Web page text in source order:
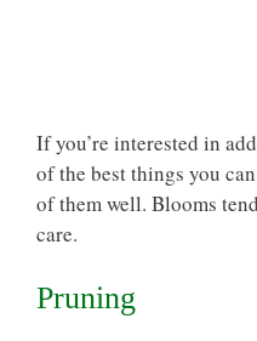
If you’re interested in
of the best things you
of them well. Blooms
care.
Pruning